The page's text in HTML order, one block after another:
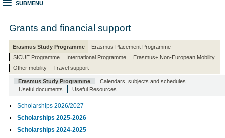
SUBMENU
Grants and financial support
Erasmus Study Programme
Erasmus Placement Programme
SICUE Programme
International Programme
Erasmus+ Non-European Mobility
Other mobility
Travel support
Erasmus Study Programme
Calendars, subjects and schedules
Useful documents
Useful Resources
Scholarships 2026/2027
Scholarships 2025-2026
Scholarships 2024-2025